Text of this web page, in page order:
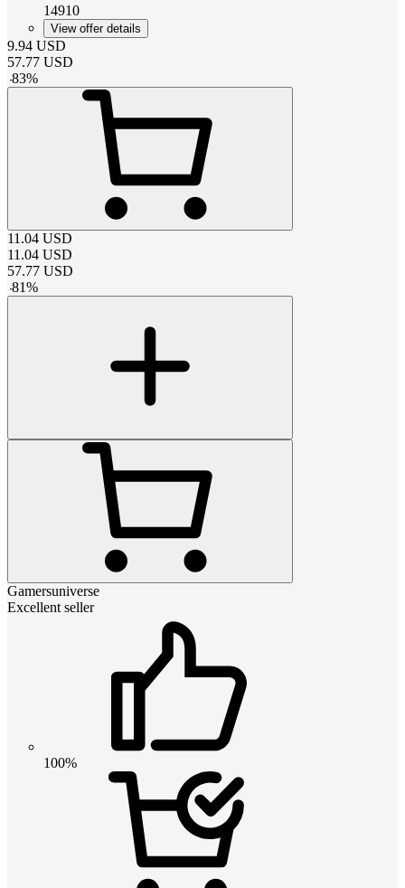
14910
View offer details
9.94 USD
57.77 USD
-83%
11.04 USD
11.04 USD
57.77 USD
-81%
Gamersuniverse
Excellent seller
100%